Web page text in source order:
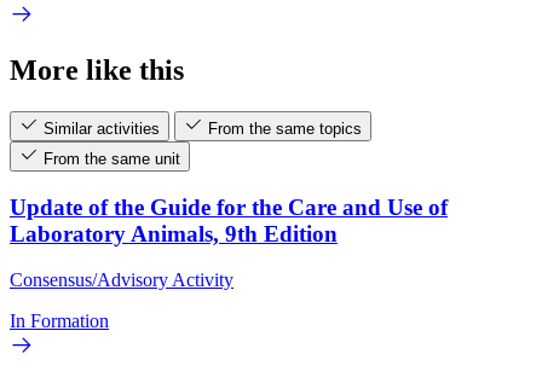
More like this
Similar activities
From the same topics
From the same unit
Update of the Guide for the Care and Use of
Laboratory Animals, 9th Edition
Consensus/Advisory Activity
In Formation